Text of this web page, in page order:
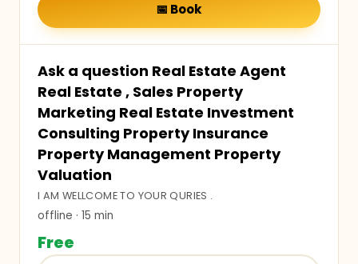
📅 Book
Ask a question Real Estate Agent
Real Estate , Sales Property
Marketing Real Estate Investment
Consulting Property Insurance
Property Management Property
Valuation
I AM WELLCOME TO YOUR QURIES .
offline · 15 min
Free